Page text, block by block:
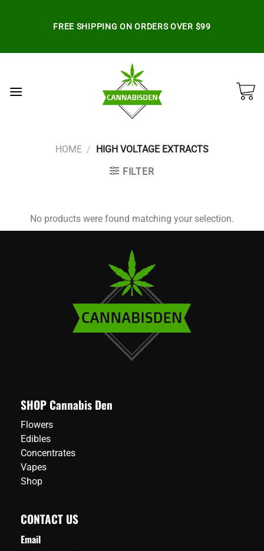
FREE SHIPPING ON ORDERS OVER $99
HOME / HIGH VOLTAGE EXTRACTS
FILTER
No products were found matching your selection.
SHOP Cannabis Den
Flowers
Edibles
Concentrates
Vapes
Shop
CONTACT US
Email